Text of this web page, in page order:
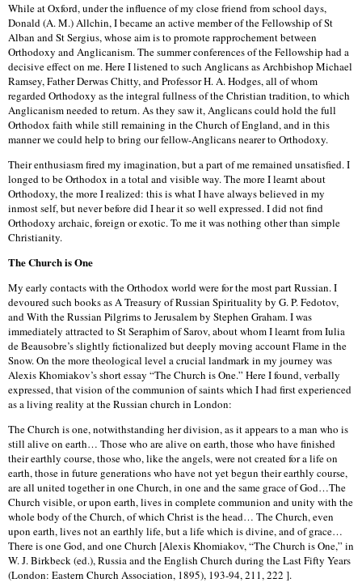
While at Oxford, under the influence of my close friend from school days,
Donald (A. M.) Allchin, I became an active member of the Fellowship of St
Alban and St Sergius, whose aim is to promote rapprochement between
Orthodoxy and Anglicanism. The summer conferences of the Fellowship had a
decisive effect on me. Here I listened to such Anglicans as Archbishop Michael
Ramsey, Father Derwas Chitty, and Professor H. A. Hodges, all of whom
regarded Orthodoxy as the integral fullness of the Christian tradition, to which
Anglicanism needed to return. As they saw it, Anglicans could hold the full
Orthodox faith while still remaining in the Church of England, and in this
manner we could help to bring our fellow-Anglicans nearer to Orthodoxy.
Their enthusiasm fired my imagination, but a part of me remained unsatisfied. I
longed to be Orthodox in a total and visible way. The more I learnt about
Orthodoxy, the more I realized: this is what I have always believed in my
inmost self, but never before did I hear it so well expressed. I did not find
Orthodoxy archaic, foreign or exotic. To me it was nothing other than simple
Christianity.
The Church is One
My early contacts with the Orthodox world were for the most part Russian. I
devoured such books as A Treasury of Russian Spirituality by G. P. Fedotov,
and With the Russian Pilgrims to Jerusalem by Stephen Graham. I was
immediately attracted to St Seraphim of Sarov, about whom I learnt from Iulia
de Beausobre’s slightly fictionalized but deeply moving account Flame in the
Snow. On the more theological level a crucial landmark in my journey was
Alexis Khomiakov’s short essay “The Church is One.” Here I found, verbally
expressed, that vision of the communion of saints which I had first experienced
as a living reality at the Russian church in London:
The Church is one, notwithstanding her division, as it appears to a man who is
still alive on earth… Those who are alive on earth, those who have finished
their earthly course, those who, like the angels, were not created for a life on
earth, those in future generations who have not yet begun their earthly course,
are all united together in one Church, in one and the same grace of God…The
Church visible, or upon earth, lives in complete communion and unity with the
whole body of the Church, of which Christ is the head… The Church, even
upon earth, lives not an earthly life, but a life which is divine, and of grace…
There is one God, and one Church [Alexis Khomiakov, “The Church is One,” in
W. J. Birkbeck (ed.), Russia and the English Church during the Last Fifty Years
(London: Eastern Church Association, 1895), 193-94, 211, 222 ].